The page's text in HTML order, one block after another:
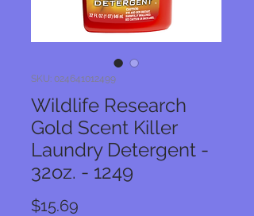
SKU: 024641012499
Wildlife Research
Gold Scent Killer
Laundry Detergent -
32oz. - 1249
$15.69